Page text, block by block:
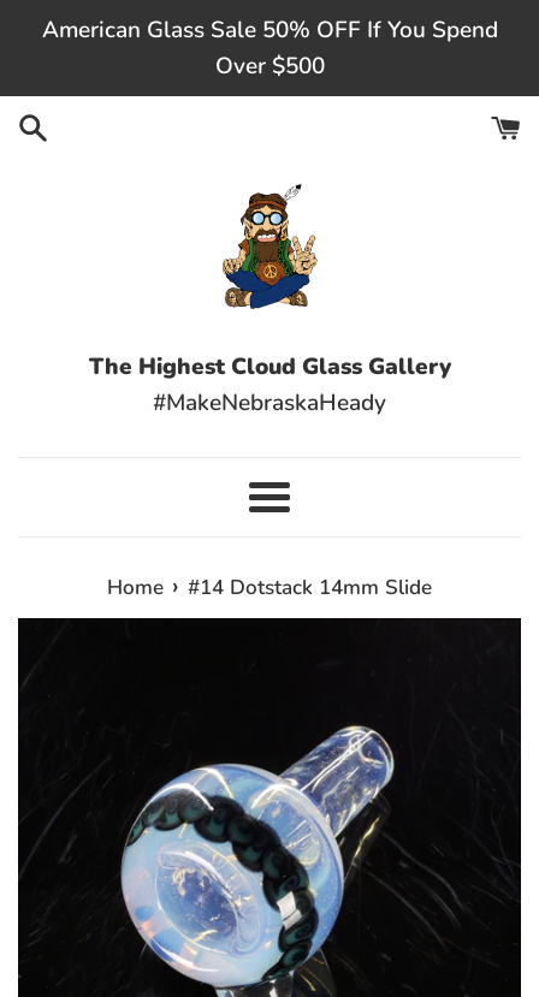
content
American Glass Sale 50% OFF If You Spend
Over $500
The Highest Cloud Glass Gallery
#MakeNebraskaHeady
Menu
Home › #14 Dotstack 14mm Slide